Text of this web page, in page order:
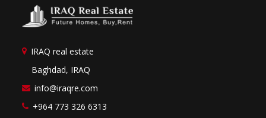
IRAQ real estate
Baghdad, IRAQ
info@iraqre.com
+964 773 326 6313